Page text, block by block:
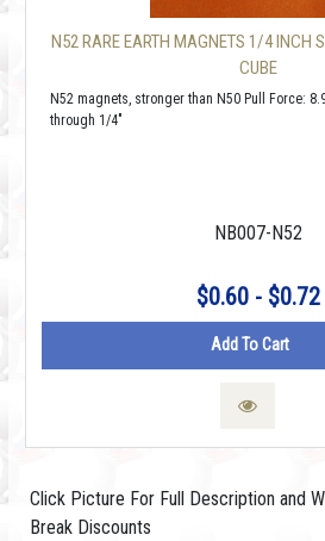
N52 RARE EARTH MAGNETS 1/4 INCH
CUBE
N52 magnets, stronger than N50 Pull Force:
through 1/4"
NB007-N52
$0.60 - $0.72
Add To Cart
Click Picture For Full Description and
Break Discounts